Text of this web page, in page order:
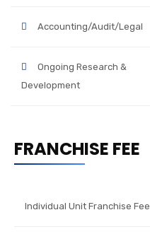
Accounting/Audit/Legal
Ongoing Research &
Development
FRANCHISE FEE
Individual Unit Franchise Fee